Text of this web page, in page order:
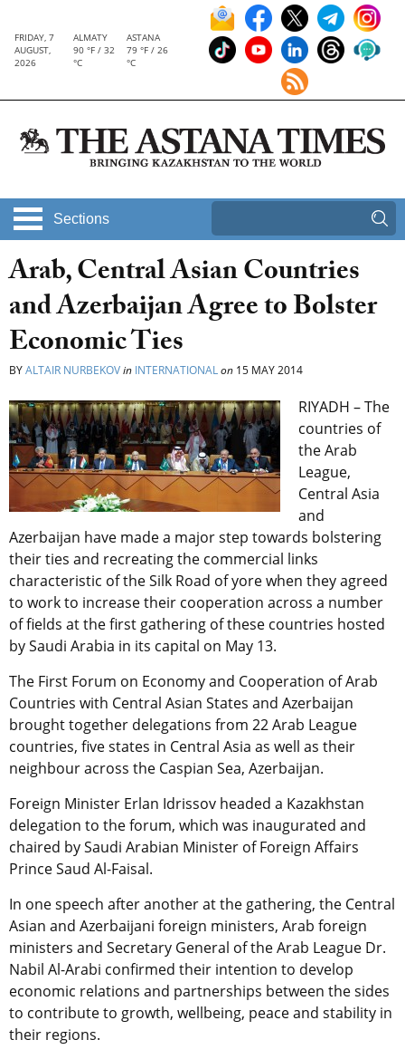
FRIDAY, 7
AUGUST,
2026
ALMATY
90 °F / 32
°C
ASTANA
79 °F / 26
°C
Sections
Arab, Central Asian Countries
and Azerbaijan Agree to Bolster
Economic Ties
BYALTAIR NURBEKOVin INTERNATIONALon 15 MAY 2014
RIYADH – The
countries of
the Arab
League,
Central Asia
and
Azerbaijan have made a major step towards bolstering
their ties and recreating the commercial links
characteristic of the Silk Road of yore when they agreed
to work to increase their cooperation across a number
of fields at the first gathering of these countries hosted
by Saudi Arabia in its capital on May 13.
The First Forum on Economy and Cooperation of Arab
Countries with Central Asian States and Azerbaijan
brought together delegations from 22 Arab League
countries, five states in Central Asia as well as their
neighbour across the Caspian Sea, Azerbaijan.
Foreign Minister Erlan Idrissov headed a Kazakhstan
delegation to the forum, which was inaugurated and
chaired by Saudi Arabian Minister of Foreign Affairs
Prince Saud Al-Faisal.
In one speech after another at the gathering, the Central
Asian and Azerbaijani foreign ministers, Arab foreign
ministers and Secretary General of the Arab League Dr.
Nabil Al-Arabi confirmed their intention to develop
economic relations and partnerships between the sides
to contribute to growth, wellbeing, peace and stability in
their regions.